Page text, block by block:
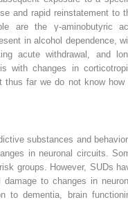
and rapid reinstatement to
are the γ-aminobutyric
in alcohol dependence,
acute withdrawal, and
with changes in
thus far we do not know how
substances and
in neuronal circuits.
groups. However, SUDs
to changes in
to dementia, brain